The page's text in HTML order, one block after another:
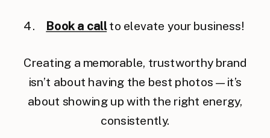
Book a callto elevate your business!
Creating a memorable, trustworthy brand
isn’t about having the best photos — it’s
about showing up with the right energy,
consistently.